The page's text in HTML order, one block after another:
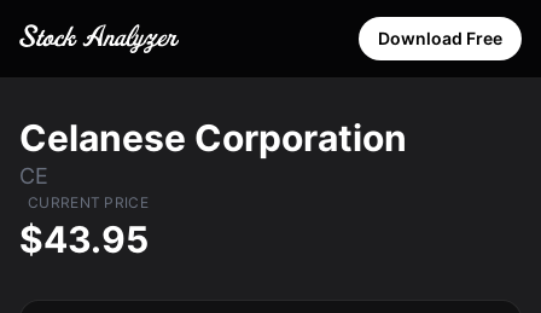
Download Free
Celanese Corporation
CE
CURRENT PRICE
$43.95